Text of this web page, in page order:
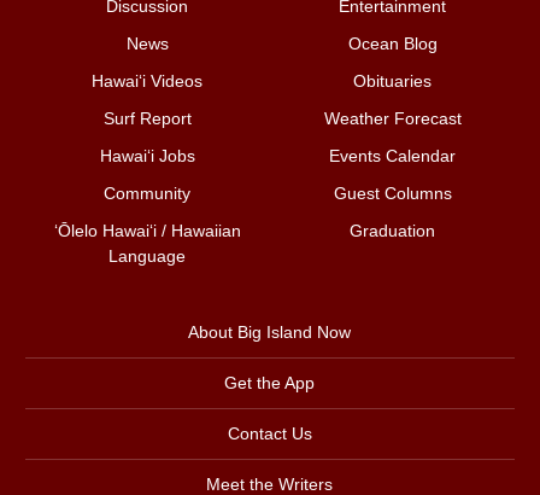
Discussion
Entertainment
News
Ocean Blog
Hawai‘i Videos
Obituaries
Surf Report
Weather Forecast
Hawai‘i Jobs
Events Calendar
Community
Guest Columns
ʻŌlelo Hawaiʻi / Hawaiian
Language
Graduation
About Big Island Now
Get the App
Contact Us
Meet the Writers